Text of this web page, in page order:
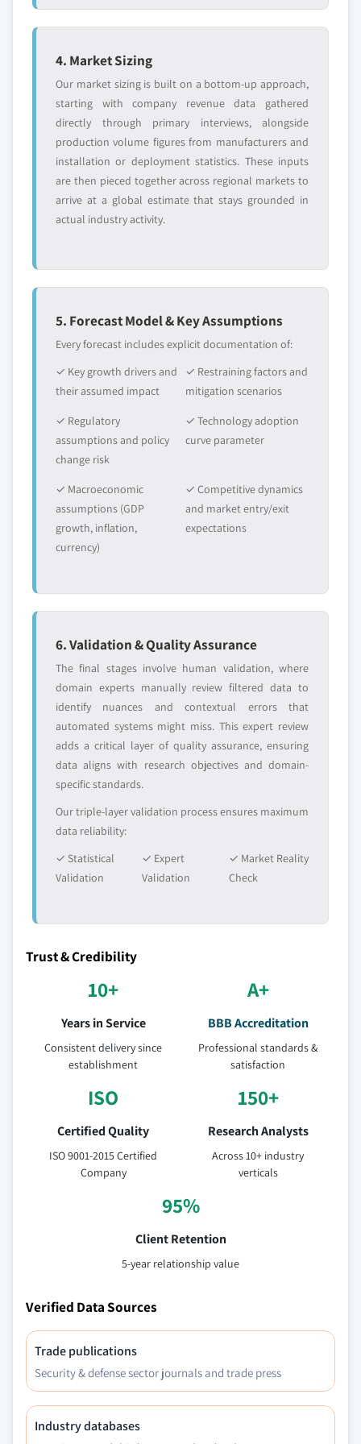
6.3.8.2 Spain polyphenylsulfone market, by
form, 2014-2025, (Kilo Tons) (USD Million)
application, 2014-2025, (Kilo Tons) (USD
Million)
6.3.9 Russia
6.3.9.1 Russia polyphenylsulfone market,
2014-2025, (Kilo Tons) (USD Million)
6.3.9.2 Russia polyphenylsulfone market, by
form, 2014-2025, (Kilo Tons) (USD Million)
6.3.9.3 Russia polyphenylsulfone market, by
2014-2025, (Kilo Tons) (USD Million)
6.3.10.2 Poland polyphenylsulfone market,
6.3.10.3 Poland polyphenylsulfone market,
6.4 Asia Pacific
2025, (Kilo Tons) (USD Million)
6.4.2 Asia Pacific polyphenylsulfone market, by
form, 2014-2025, (Kilo Tons) (USD Million)
6.4.3 Asia Pacific polyphenylsulfone market, by
6.4.4 China
2014-2025, (Kilo Tons) (USD Million)
form, 2014-2025, (Kilo Tons) (USD Million)
6.4.4.3 China polyphenylsulfone market, by
application, 2014-2025, (Kilo Tons) (USD
Million)
6.4.5 India
6.4.5.1 India polyphenylsulfone market,
2014-2025, (Kilo Tons) (USD Million)
6.4.5.2 India polyphenylsulfone market, by
6.4.5.3 India polyphenylsulfone market, by
6.4.6.1 Japan polyphenylsulfone market,
6.4.6.2 Japan polyphenylsulfone market, by
form, 2014-2025, (Kilo Tons) (USD Million)
application, 2014-2025, (Kilo Tons) (USD
6.4.7 Australia
2014-2025, (Kilo Tons) (USD Million)
6.4.7.2 Australia polyphenylsulfone market,
by form, 2014-2025, (Kilo Tons) (USD Million)
6.4.7.3 Australia polyphenylsulfone market,
Million)
6.4.8 South Korea
market, 2014-2025, (Kilo Tons) (USD Million)
6.4.8.2 South Korea polyphenylsulfone
market, by form, 2014-2025, (Kilo Tons) (USD
Million)
6.4.8.3 South Korea polyphenylsulfone
market, by application, 2014-2025, (Kilo
Tons) (USD Million)
7.14.1 Business Overview
7.14.3 Product Landscape
7.14.4 SWOT Analysis
4. Market Sizing
Our market sizing is built on a bottom-up approach,
starting with company revenue data gathered
directly through primary interviews, alongside
production volume figures from manufacturers and
installation or deployment statistics. These inputs
are then pieced together across regional markets to
arrive at a global estimate that stays grounded in
actual industry activity.
5. Forecast Model & Key Assumptions
Every forecast includes explicit documentation of:
✓ Key growth drivers and
their assumed impact
✓ Restraining factors and
mitigation scenarios
✓ Regulatory
assumptions and policy
change risk
✓ Technology adoption
curve parameter
✓ Macroeconomic
assumptions (GDP
growth, inflation,
currency)
✓ Competitive dynamics
and market entry/exit
expectations
6. Validation & Quality Assurance
The final stages involve human validation, where
domain experts manually review filtered data to
identify nuances and contextual errors that
automated systems might miss. This expert review
adds a critical layer of quality assurance, ensuring
data aligns with research objectives and domain-
specific standards.
Our triple-layer validation process ensures maximum
data reliability:
✓ Statistical
Validation
✓ Expert
Validation
✓ Market Reality
Check
Trust & Credibility
10+
Years in Service
Consistent delivery since
establishment
A+
BBB Accreditation
Professional standards &
satisfaction
ISO
Certified Quality
ISO 9001-2015 Certified
Company
150+
Research Analysts
Across 10+ industry
verticals
95%
Client Retention
5-year relationship value
Verified Data Sources
Trade publications
Security & defense sector journals and trade press
Industry databases